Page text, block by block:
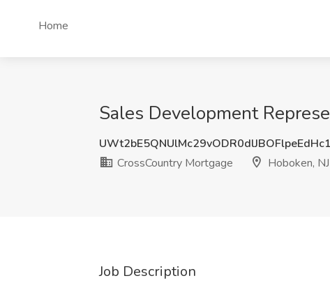
Home
Sales Development
CrossCountry Mortgage
Hoboken, NJ
Job Description